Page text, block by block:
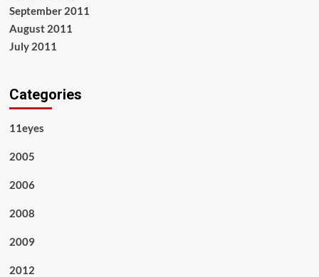
September 2011
August 2011
July 2011
Categories
11eyes
2005
2006
2008
2009
2012